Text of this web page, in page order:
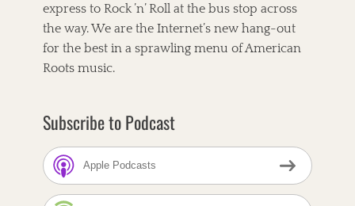
express to Rock ’n’ Roll at the bus stop across
the way. We are the Internet’s new hang-out
for the best in a sprawling menu of American
Roots music.
Subscribe to Podcast
Apple Podcasts